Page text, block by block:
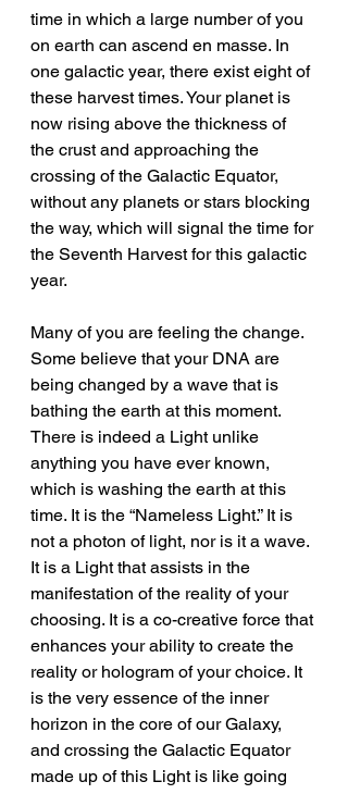
time in which a large number of you
on earth can ascend en masse. In
one galactic year, there exist eight of
these harvest times. Your planet is
now rising above the thickness of
the crust and approaching the
crossing of the Galactic Equator,
without any planets or stars blocking
the way, which will signal the time for
the Seventh Harvest for this galactic
year.
Many of you are feeling the change.
Some believe that your DNA are
being changed by a wave that is
bathing the earth at this moment.
There is indeed a Light unlike
anything you have ever known,
which is washing the earth at this
time. It is the “Nameless Light.” It is
not a photon of light, nor is it a wave.
It is a Light that assists in the
manifestation of the reality of your
choosing. It is a co-creative force that
enhances your ability to create the
reality or hologram of your choice. It
is the very essence of the inner
horizon in the core of our Galaxy,
and crossing the Galactic Equator
made up of this Light is like going